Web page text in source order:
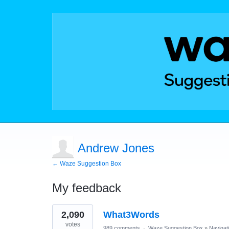
Andrew Jones
← Waze Suggestion Box
My feedback
1
result
found
What3Words
2,090
votes